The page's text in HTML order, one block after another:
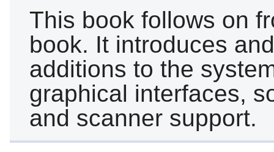
This book follows on
book. It introduces
additions to the
graphical interfaces,
and scanner support.